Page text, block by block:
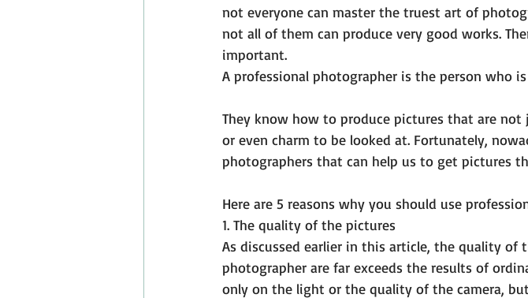
not everyone can master the truest art of
not all of them can produce very good works.
important.
A professional photographer is the person who
They know how to produce pictures that are
or even charm to be looked at. Fortunately,
photographers that can help us to get pictures
Here are 5 reasons why you should use
1. The quality of the pictures
As discussed earlier in this article, the quality of
photographer are far exceeds the results of
only on the light or the quality of the camera,